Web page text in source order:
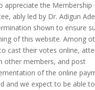
appreciate the Membership
ably led by Dr. Adigun
shown to ensure
of this website. Among
cast their votes online,
other members, and post
of the online
and we expect to be able